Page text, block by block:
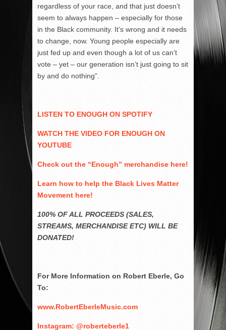
regardless of your race, and that just doesn’t
seem to always happen – especially for those
in the Black community. It’s wrong and it needs
to change, now. Young people especially are
just fed up and even though a lot of us can’t
vote – yet – our generation isn’t just going to sit
by and do nothing”.
LISTEN TO ENOUGH ON SPOTIFY
WATCH THE VIDEO FOR ENOUGH ON
YOUTUBE
Check out the “Enough” merchandise here!
Learn how to help the Black Lives Matter
Movement here!
100% OF ALL PROCEEDS (SALES,
STREAMS, MERCHANDISE ETC) WILL BE
DONATED!
For More Information on Robert Eberle, Go
To:
www.RobertEberleMusic.com
Instagram: @roberteberle1